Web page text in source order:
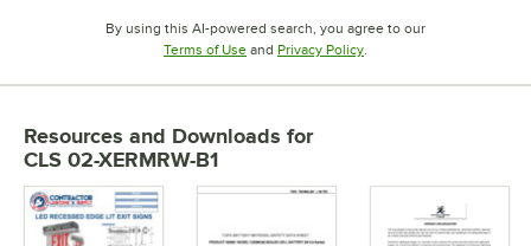
By using this AI-powered search, you agree to our
Terms of UseOpens in new tab
and Privacy PolicyOpens in new tab
Resources and Downloads for
CLS 02-XERMRW-B1